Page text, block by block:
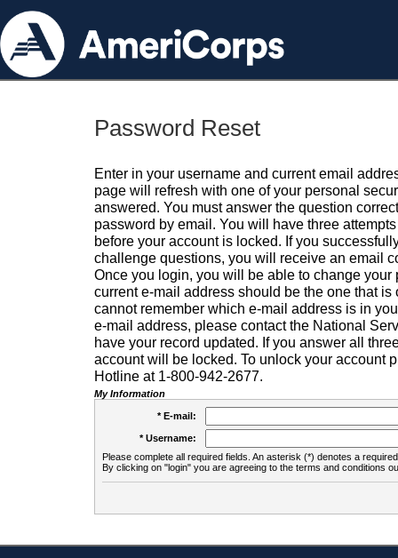
Password Reset
Enter in your username and current email
page will refresh with one of your personal
answered. You must answer the question
password by email. You will have three
before your account is locked. If you
challenge questions, you will receive an email
Once you login, you will be able to change your
current e-mail address should be the one that is
cannot remember which e-mail address is in
e-mail address, please contact the National
have your record updated. If you answer all
account will be locked. To unlock your account
Hotline at 1-800-942-2677.
My Information
* E-mail:
* Username:
Please complete all required fields. An asterisk (*) denotes a
By clicking on "login" you are agreeing to the terms and conditions